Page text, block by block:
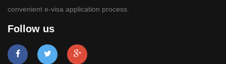
convenient e-visa application process.
Follow us